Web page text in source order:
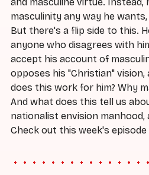
masculinity any way he
But there's a flip side to this.
anyone who disagrees with
accept his account of
opposes his "Christian" vision,
does this work for him? Why
And what does this tell us
nationalist envision manhood,
Check out this week's episode